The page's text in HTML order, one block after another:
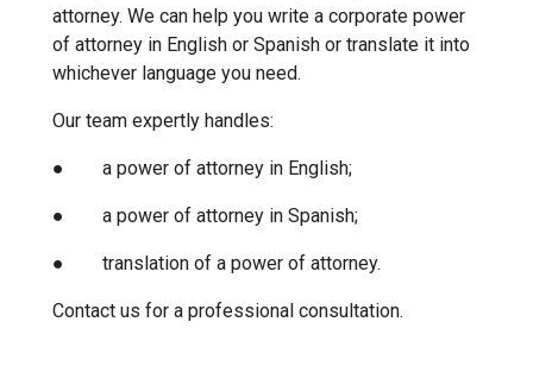
attorney. We can help you write a corporate power
of attorney in English or Spanish or translate it into
whichever language you need.
Our team expertly handles:
● a power of attorney in English;
● a power of attorney in Spanish;
● translation of a power of attorney.
Contact us for a professional consultation.